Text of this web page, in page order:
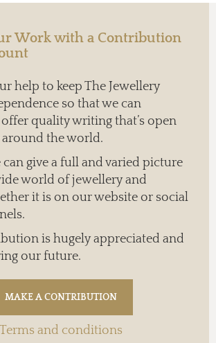
Work with a Contribution
help to keep The Jewellery
so that we can
quality writing that’s open
the world.
can give a full and varied picture
world of jewellery and
it is on our website or social
is hugely appreciated and
our future.
Terms and conditions